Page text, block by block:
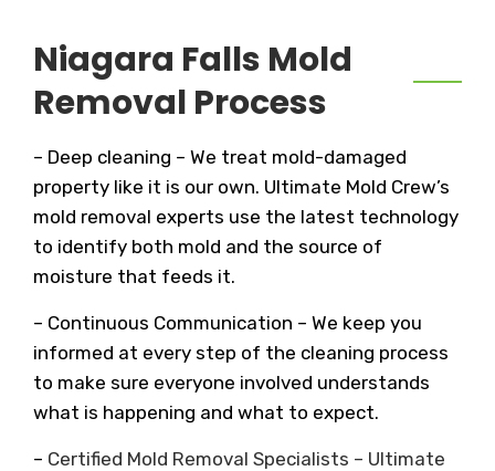
Niagara Falls Mold
Removal Process
– Deep cleaning – We treat mold-damaged
property like it is our own. Ultimate Mold Crew’s
mold removal experts use the latest technology
to identify both mold and the source of
moisture that feeds it.
– Continuous Communication – We keep you
informed at every step of the cleaning process
to make sure everyone involved understands
what is happening and what to expect.
– Certified Mold Removal Specialists – Ultimate